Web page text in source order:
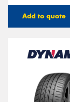
Add to quote